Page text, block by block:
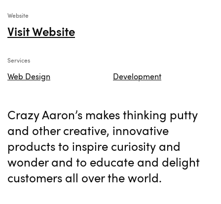
Website
Visit Website
Services
Web Design Development
Crazy Aaron’s makes thinking putty
and other creative, innovative
products to inspire curiosity and
wonder and to educate and delight
customers all over the world.